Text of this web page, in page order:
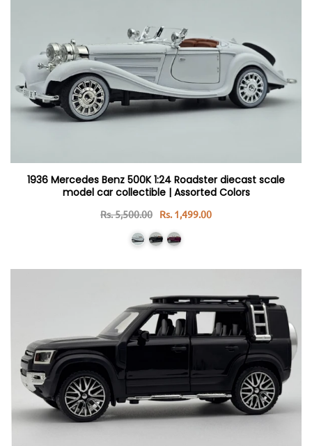
1936 Mercedes Benz 500K 1:24 Roadster diecast scale
model car collectible | Assorted Colors
Rs. 5,500.00 Rs. 1,499.00